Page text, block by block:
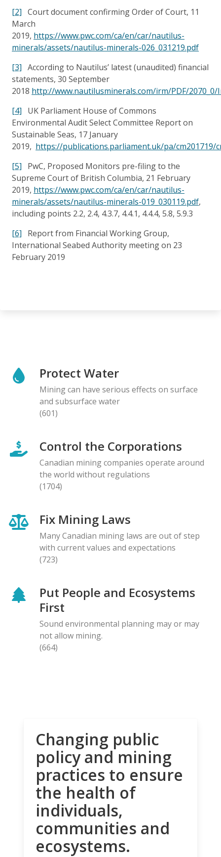
[2] Court document confirming Order of Court, 11
March
2019, https://www.pwc.com/ca/en/car/nautilus-
minerals/assets/nautilus-minerals-026_031219.pdf
[3] According to Nautilus’ latest (unaudited) financial
statements, 30 September
2018 http://www.nautilusminerals.com/irm/PDF/
[4] UK Parliament House of Commons
Environmental Audit Select Committee Report on
Sustainable Seas, 17 January
2019, https://publications.parliament.uk/pa/cm201719/
[5] PwC, Proposed Monitors pre-filing to the
Supreme Court of British Columbia, 21 February
2019, https://www.pwc.com/ca/en/car/nautilus-
minerals/assets/nautilus-minerals-019_030119.pdf,
including points 2.2, 2.4, 4.3.7, 4.4.1, 4.4.4, 5.8, 5.9.3
[6] Report from Financial Working Group,
International Seabed Authority meeting on 23
February 2019
Protect Water
Mining can have serious effects on surface
and subsurface water
(601)
Control the Corporations
Canadian mining companies operate around
the world without regulations
(1704)
Fix Mining Laws
Many Canadian mining laws are out of step
with current values and expectations
(723)
Put People and Ecosystems
First
Sound environmental planning may or may
not allow mining.
(664)
Changing public
policy and mining
practices to ensure
the health of
individuals,
communities and
ecosystems.